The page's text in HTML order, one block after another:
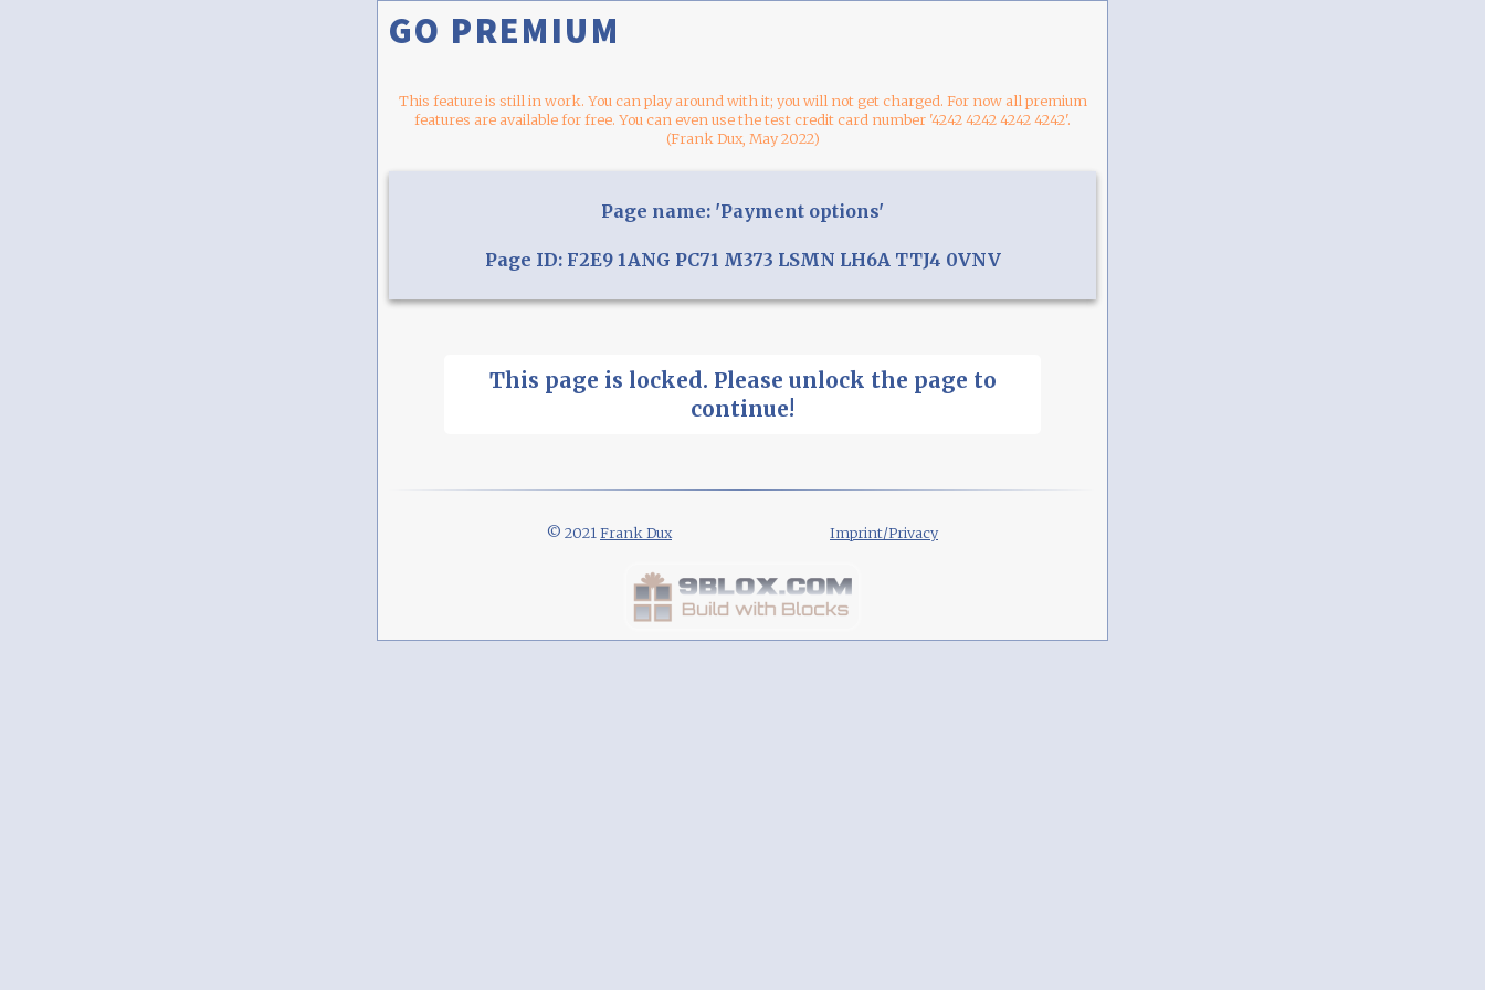
GO PREMIUM
This feature is still in work. You can play around with it; you will not get charged. For now all premium
features are available for free. You can even use the test credit card number '4242 4242 4242 4242'.
(Frank Dux, May 2022)
Page name: 'Payment options'
Page ID: F2E9 1ANG PC71 M373 LSMN LH6A TTJ4 0VNV
This page is locked. Please unlock the page to
continue!
© 2021 Frank Dux Imprint/Privacy